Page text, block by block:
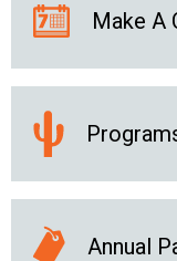
Make A
Annual